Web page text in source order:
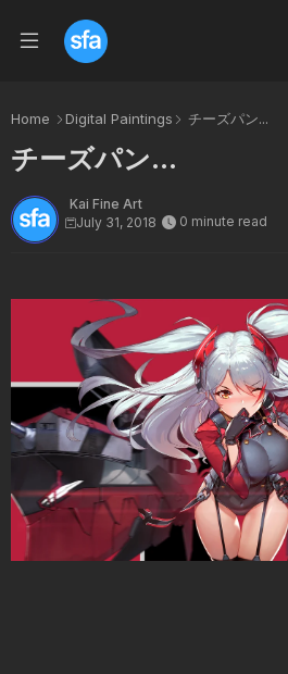
Home Digital Paintings チーズパン...
チーズパン...
Kai Fine Art
July 31, 2018
0 minute read